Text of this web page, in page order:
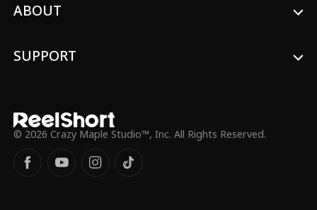
ABOUT
SUPPORT
© 2026 Crazy Maple Studio™, Inc. All Rights Reserved.